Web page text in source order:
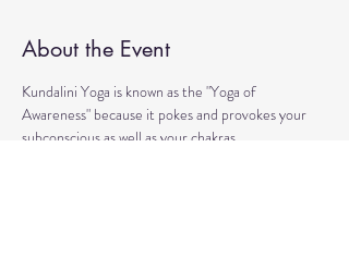
About the Event
Kundalini Yoga is known as the "Yoga of
Awareness" because it pokes and provokes your
subconscious as well as your chakras.